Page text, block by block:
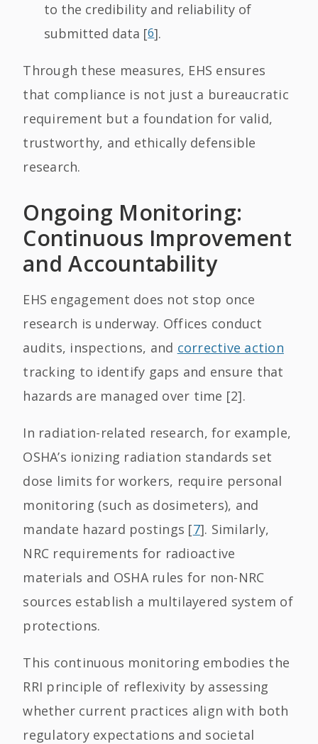
to the credibility and reliability of
submitted data [6].
Through these measures, EHS ensures
that compliance is not just a bureaucratic
requirement but a foundation for valid,
trustworthy, and ethically defensible
research.
Ongoing Monitoring:
Continuous Improvement
and Accountability
EHS engagement does not stop once
research is underway. Offices conduct
audits, inspections, and corrective action
tracking to identify gaps and ensure that
hazards are managed over time [2].
In radiation-related research, for example,
OSHA’s ionizing radiation standards set
dose limits for workers, require personal
monitoring (such as dosimeters), and
mandate hazard postings [7]. Similarly,
NRC requirements for radioactive
materials and OSHA rules for non-NRC
sources establish a multilayered system of
protections.
This continuous monitoring embodies the
RRI principle of reflexivity by assessing
whether current practices align with both
regulatory expectations and societal